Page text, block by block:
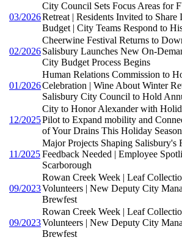
03/2026
City Council Sets Focus Areas for
Retreat | Residents Invited to
Budget | City Teams Respond to
02/2026
Cheerwine Festival Returns to
Salisbury Launches New On-
City Budget Process Begins
01/2026
Human Relations Commission to
Celebration | Wine About Winter
Salisbury City Council to Hold
12/2025
City to Honor Alexander with
Pilot to Expand mobility and
of Your Drains This Holiday Season
11/2025
Major Projects Shaping Salisbury's
Feedback Needed | Employee
Scarborough
09/2023
Rowan Creek Week | Leaf
Volunteers | New Deputy City
Brewfest
09/2023
Rowan Creek Week | Leaf
Volunteers | New Deputy City
Brewfest